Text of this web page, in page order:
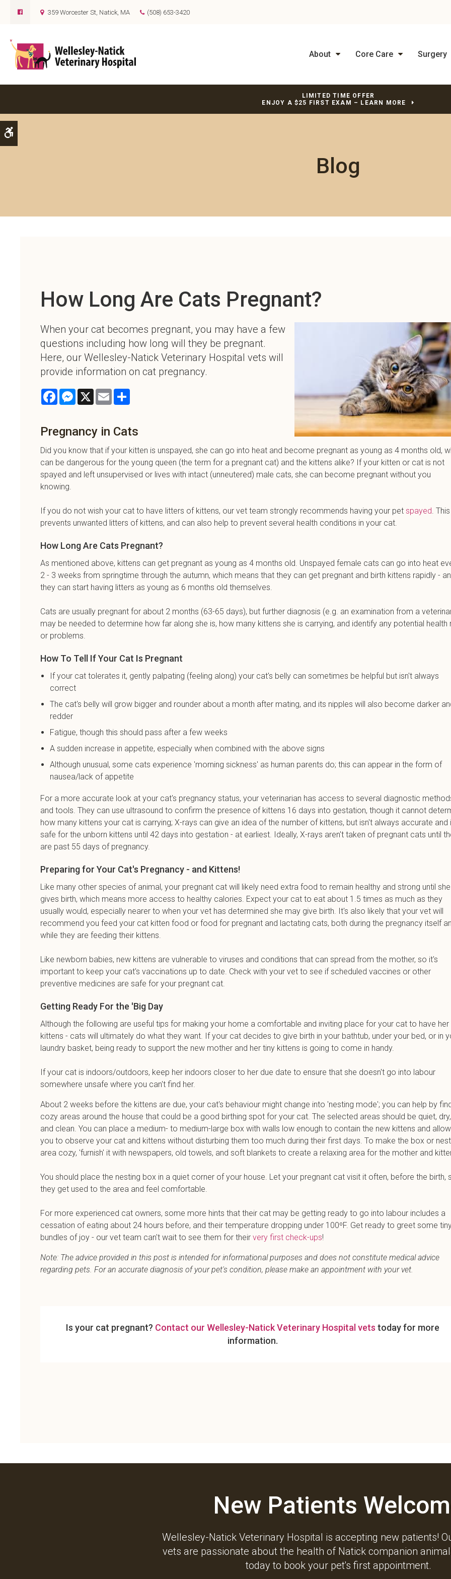
359 Worcester St Natick MA (508) 653-3420
About Core Care Surgery
LIMITED TIME OFFER
ENJOY A $25 FIRST EXAM – LEARN MORE
Blog
How Long Are Cats Pregnant?
When your cat becomes pregnant, you may have a few
questions including how long will they be pregnant.
Here, our Wellesley-Natick Veterinary Hospital vets will
provide information on cat pregnancy.
FacebookMessenger
X Email
Pregnancy in Cats
Did you know that if your kitten is unspayed, she can go into heat and become pregnant as young as 4 months old,
can be dangerous for the young queen (the term for a pregnant cat) and the kittens alike? If your kitten or cat is not
spayed and left unsupervised or lives with intact (unneutered) male cats, she can become pregnant without you
knowing.
If you do not wish your cat to have litters of kittens, our vet team strongly recommends having your pet spayed. This
prevents unwanted litters of kittens, and can also help to prevent several health conditions in your cat.
How Long Are Cats Pregnant?
As mentioned above, kittens can get pregnant as young as 4 months old. Unspayed female cats can go into heat
2 - 3 weeks from springtime through the autumn, which means that they can get pregnant and birth kittens rapidly -
they can start having litters as young as 6 months old themselves.
Cats are usually pregnant for about 2 months (63-65 days), but further diagnosis (e.g. an examination from a
may be needed to determine how far along she is, how many kittens she is carrying, and identify any potential health
or problems.
How To Tell If Your Cat Is Pregnant
If your cat tolerates it, gently palpating (feeling along) your cat's belly can sometimes be helpful but isn't always
correct
The cat's belly will grow bigger and rounder about a month after mating, and its nipples will also become darker
redder
Fatigue, though this should pass after a few weeks
A sudden increase in appetite, especially when combined with the above signs
Although unusual, some cats experience 'morning sickness' as human parents do; this can appear in the form of
nausea/lack of appetite
For a more accurate look at your cat's pregnancy status, your veterinarian has access to several diagnostic
and tools. They can use ultrasound to confirm the presence of kittens 16 days into gestation, though it cannot
how many kittens your cat is carrying; X-rays can give an idea of the number of kittens, but isn't always accurate and
safe for the unborn kittens until 42 days into gestation - at earliest. Ideally, X-rays aren't taken of pregnant cats until
are past 55 days of pregnancy.
Preparing for Your Cat's Pregnancy - and Kittens!
Like many other species of animal, your pregnant cat will likely need extra food to remain healthy and strong until she
gives birth, which means more access to healthy calories. Expect your cat to eat about 1.5 times as much as they
usually would, especially nearer to when your vet has determined she may give birth. It's also likely that your vet will
recommend you feed your cat kitten food or food for pregnant and lactating cats, both during the pregnancy itself
while they are feeding their kittens.
Like newborn babies, new kittens are vulnerable to viruses and conditions that can spread from the mother, so it's
important to keep your cat's vaccinations up to date. Check with your vet to see if scheduled vaccines or other
preventive medicines are safe for your pregnant cat.
Getting Ready For the 'Big Day
Although the following are useful tips for making your home a comfortable and inviting place for your cat to have her
kittens - cats will ultimately do what they want. If your cat decides to give birth in your bathtub, under your bed, or in
laundry basket, being ready to support the new mother and her tiny kittens is going to come in handy.
If your cat is indoors/outdoors, keep her indoors closer to her due date to ensure that she doesn't go into labour
somewhere unsafe where you can't find her.
About 2 weeks before the kittens are due, your cat's behaviour might change into 'nesting mode'; you can help by
cozy areas around the house that could be a good birthing spot for your cat. The selected areas should be quiet, dry,
and clean. You can place a medium- to medium-large box with walls low enough to contain the new kittens and allow
you to observe your cat and kittens without disturbing them too much during their first days. To make the box or
area cozy, 'furnish' it with newspapers, old towels, and soft blankets to create a relaxing area for the mother and
You should place the nesting box in a quiet corner of your house. Let your pregnant cat visit it often, before the birth,
they get used to the area and feel comfortable.
For more experienced cat owners, some more hints that their cat may be getting ready to go into labour includes a
cessation of eating about 24 hours before, and their temperature dropping under 100ºF. Get ready to greet some
bundles of joy - our vet team can't wait to see them for their very first check-ups!
Note: The advice provided in this post is intended for informational purposes and does not constitute medical advice
regarding pets. For an accurate diagnosis of your pet's condition, please make an appointment with your vet.
Is your cat pregnant? Contact our Wellesley-Natick Veterinary Hospital vets today for more
information.
New Patients
Wellesley-Natick Veterinary Hospital is accepting new patients!
vets are passionate about the health of Natick companion
today to book your pet's first appointment.